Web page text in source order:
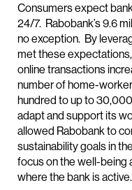
Consumers expect
24/7. Rabobank’s 9.6
no exception. By
met these
online transactions
number of home-
hundred to up to
adapt and support its
allowed Rabobank to
sustainability goals in
focus on the well-being
where the bank is active.